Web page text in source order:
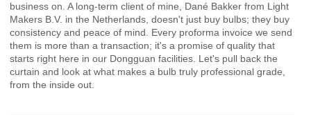
business on. A long-term client of mine, Dané Bakker from Light
Makers B.V. in the Netherlands, doesn't just buy bulbs; they buy
consistency and peace of mind. Every proforma invoice we send
them is more than a transaction; it's a promise of quality that
starts right here in our Dongguan facilities. Let's pull back the
curtain and look at what makes a bulb truly professional grade,
from the inside out.